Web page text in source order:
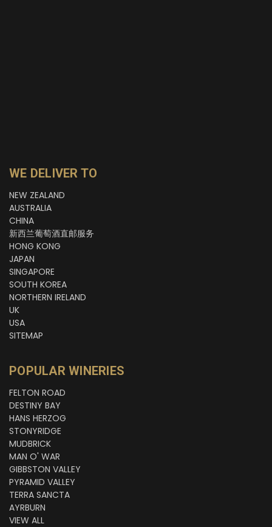
WE DELIVER TO
NEW ZEALAND
AUSTRALIA
CHINA
新西兰葡萄酒直邮服务
HONG KONG
JAPAN
SINGAPORE
SOUTH KOREA
NORTHERN IRELAND
UK
USA
SITEMAP
POPULAR WINERIES
FELTON ROAD
DESTINY BAY
HANS HERZOG
STONYRIDGE
MUDBRICK
MAN O' WAR
GIBBSTON VALLEY
PYRAMID VALLEY
TERRA SANCTA
AYRBURN
VIEW ALL